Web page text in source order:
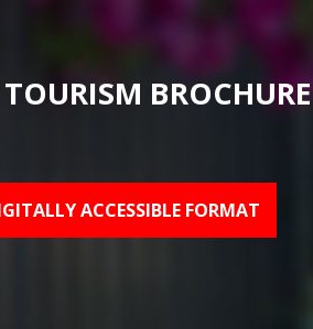
BROCHURE
ACCESSIBLE FORMAT